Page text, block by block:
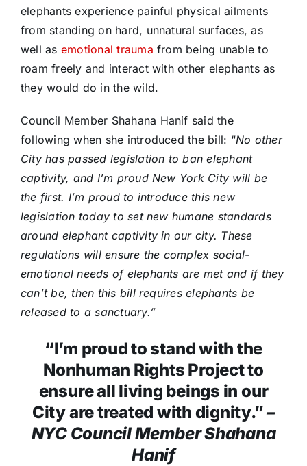
elephants experience painful physical ailments
from standing on hard, unnatural surfaces, as
well as emotional trauma from being unable to
roam freely and interact with other elephants as
they would do in the wild.
Council Member Shahana Hanif said the
following when she introduced the bill: “No other
City has passed legislation to ban elephant
captivity, and I’m proud New York City will be
the first. I’m proud to introduce this new
legislation today to set new humane standards
around elephant captivity in our city. These
regulations will ensure the complex social-
emotional needs of elephants are met and if they
can’t be, then this bill requires elephants be
released to a sanctuary.”
“I’m proud to stand with the
Nonhuman Rights Project to
ensure all living beings in our
City are treated with dignity.”–
NYC Council Member Shahana
Hanif